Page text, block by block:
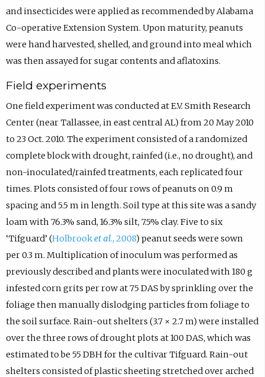
and insecticides were applied as recommended by Alabama
Co-operative Extension System. Upon maturity, peanuts
were hand harvested, shelled, and ground into meal which
was then assayed for sugar contents and aflatoxins.
Field experiments
One field experiment was conducted at E.V. Smith Research
Center (near Tallassee, in east central AL) from 20 May 2010
to 23 Oct. 2010. The experiment consisted of a randomized
complete block with drought, rainfed (i.e., no drought), and
non-inoculated/rainfed treatments, each replicated four
times. Plots consisted of four rows of peanuts on 0.9 m
spacing and 5.5 m in length. Soil type at this site was a sandy
loam with 76.3% sand, 16.3% silt, 7.5% clay. Five to six
‘Tifguard’ (Holbrooket al., 2008) peanut seeds were sown
per 0.3 m. Multiplication of inoculum was performed as
previously described and plants were inoculated with 180 g
infested corn grits per row at 75 DAS by sprinkling over the
foliage then manually dislodging particles from foliage to
the soil surface. Rain-out shelters (3.7 × 2.7 m) were installed
over the three rows of drought plots at 100 DAS, which was
estimated to be 55 DBH for the cultivar Tifguard. Rain-out
shelters consisted of plastic sheeting stretched over arched